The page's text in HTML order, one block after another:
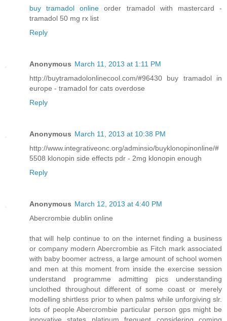
buy tramadol online order tramadol with mastercard -
tramadol 50 mg rx list
Reply
Anonymous March 11, 2013 at 1:11 PM
http://buytramadolonlinecool.com/#96430 buy tramadol in
europe - tramadol for cats overdose
Reply
Anonymous March 11, 2013 at 10:38 PM
http://www.integrativeonc.org/adminsio/buyklonopinonline/#
5508 klonopin side effects pdr - 2mg klonopin enough
Reply
Anonymous March 12, 2013 at 4:40 PM
Abercrombie dublin online
that will help continue to on the internet finding a business
or company modern Abercrombie as Fitch mark associated
with baby boomer actress, a large amount of school women
and men at this moment from inside the exercise session
understand programme admitting pics understanding
unclothed throughout different of some coast or merely
modelling shirtless prior to when palms while unforgiving slr.
lots of people Abercrombie particular person gps might be